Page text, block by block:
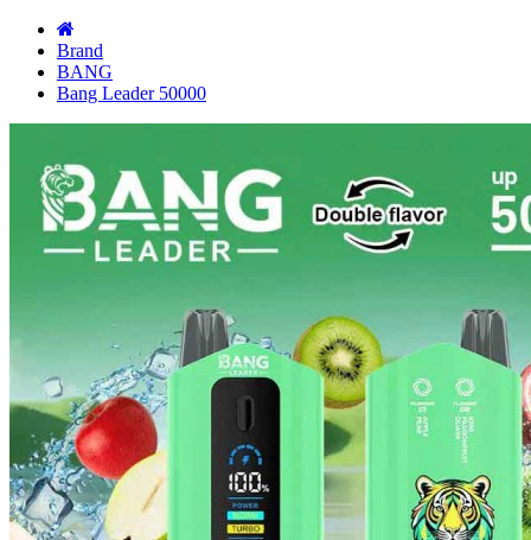
Brand
BANG
Bang Leader 50000